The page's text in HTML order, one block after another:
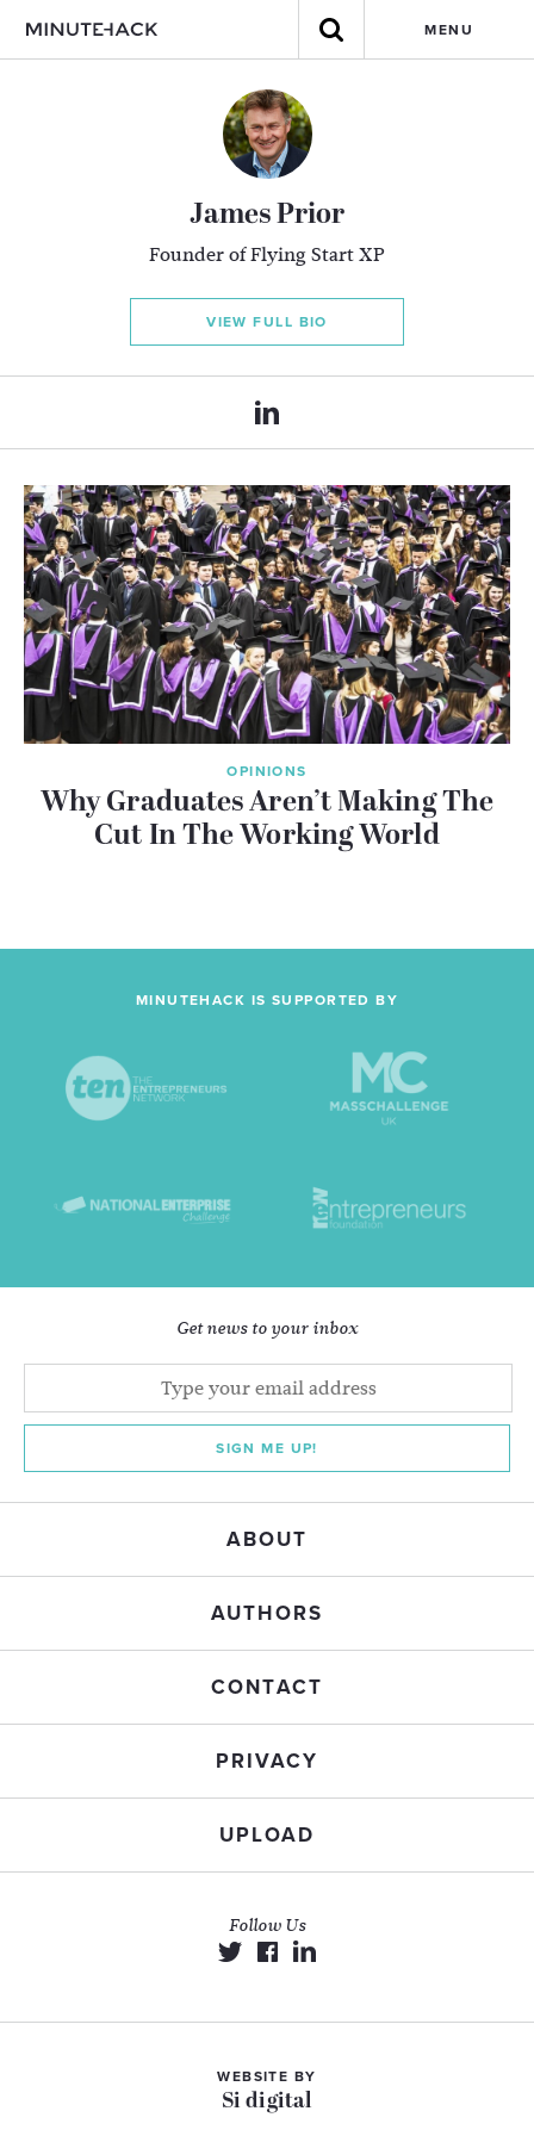
MENU
James Prior
Founder of Flying Start XP
VIEW FULL BIO
OPINIONS
Why Graduates Aren’t Making The
Cut In The Working World
MINUTEHACK IS SUPPORTED BY
Get news to your inbox
SIGN ME UP!
ABOUT
AUTHORS
CONTACT
PRIVACY
UPLOAD
Follow Us
WEBSITE BY
Si digital